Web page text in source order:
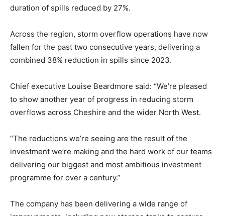
duration of spills reduced by 27%.
Across the region, storm overflow operations have now
fallen for the past two consecutive years, delivering a
combined 38% reduction in spills since 2023.
Chief executive Louise Beardmore said: “We’re pleased
to show another year of progress in reducing storm
overflows across Cheshire and the wider North West.
“The reductions we’re seeing are the result of the
investment we’re making and the hard work of our teams
delivering our biggest and most ambitious investment
programme for over a century.”
The company has been delivering a wide range of